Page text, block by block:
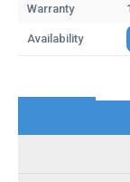
Warranty
Availability